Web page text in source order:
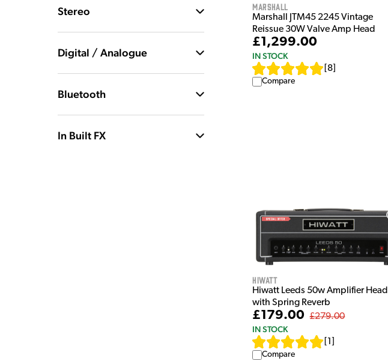
Stereo
Digital / Analogue
Bluetooth
In Built FX
Marshall
Marshall JTM45 2245 Vintage
Reissue 30W Valve Amp Head
£1,299.00
IN STOCK
8
Compare
Hiwatt
Hiwatt Leeds 50w Amplifier Head
with Spring Reverb
£179.00 £279.00
IN STOCK
1
Compare